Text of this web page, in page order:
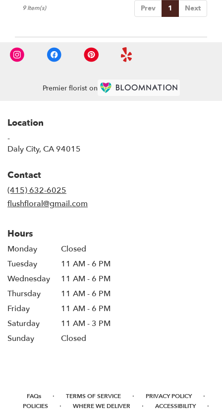
Prev 1 Next
9 Item(s)
Premier florist on
Location
-
Daly City, CA 94015
Contact
(415) 632-6025
flushfloral@gmail.com
Hours
Monday
Closed
Tuesday
11 AM - 6 PM
Wednesday
11 AM - 6 PM
Thursday
11 AM - 6 PM
Friday
11 AM - 6 PM
Saturday
11 AM - 3 PM
Sunday
Closed
FAQs · TERMS OF SERVICE · PRIVACY POLICY ·
POLICIES · WHERE WE DELIVER · ACCESSIBILITY ·